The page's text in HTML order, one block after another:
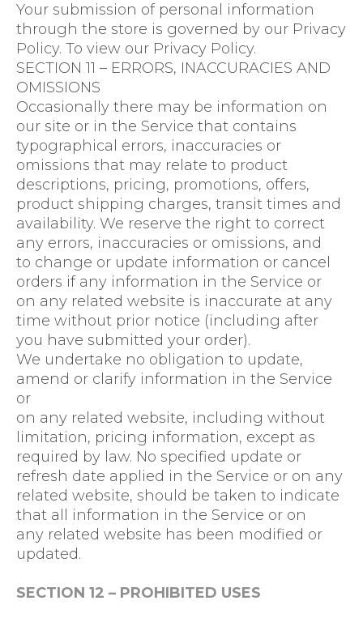
Your submission of personal information
through the store is governed by our Privacy
Policy. To view our Privacy Policy.
SECTION 11 – ERRORS, INACCURACIES AND
OMISSIONS
Occasionally there may be information on
our site or in the Service that contains
typographical errors, inaccuracies or
omissions that may relate to product
descriptions, pricing, promotions, offers,
product shipping charges, transit times and
availability. We reserve the right to correct
any errors, inaccuracies or omissions, and
to change or update information or cancel
orders if any information in the Service or
on any related website is inaccurate at any
time without prior notice (including after
you have submitted your order).
We undertake no obligation to update,
amend or clarify information in the Service
or
on any related website, including without
limitation, pricing information, except as
required by law. No specified update or
refresh date applied in the Service or on any
related website, should be taken to indicate
that all information in the Service or on
any related website has been modified or
updated.
SECTION 12 – PROHIBITED USES